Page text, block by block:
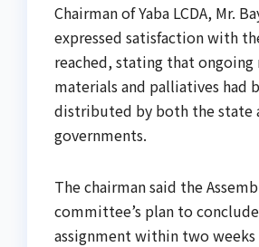
Chairman of Yaba LCDA, Mr.
expressed satisfaction with
reached, stating that
materials and palliatives had
distributed by both the state
governments.
The chairman said the
committee’s plan to
assignment within two weeks